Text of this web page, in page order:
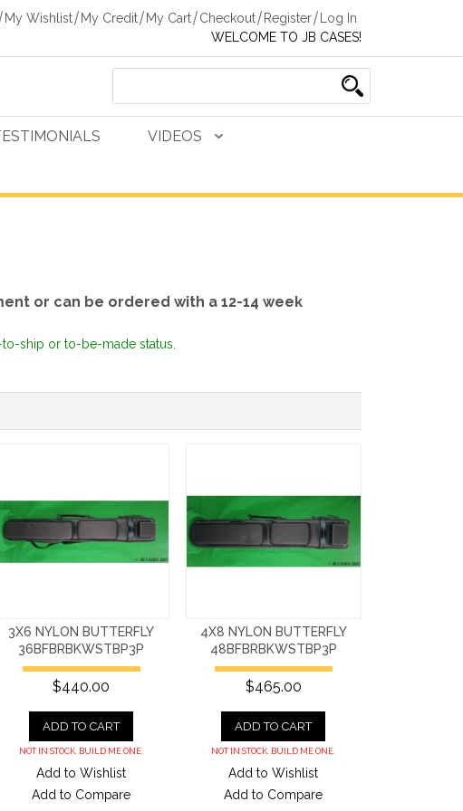
My Wishlist My Credit My Cart Checkout Register
Log In
WELCOME TO JB CASES!
VIDEOS
or can be ordered with a 12-14 week
ship or to-be-made status.
3X6 NYLON BUTTERFLY
36BFBRBKWSTBP3P
$440.00
ADD TO CART
NOT IN STOCK. BUILD ME ONE.
Add to Wishlist
Add to Compare
4X8 NYLON BUTTERFLY
48BFBRBKWSTBP3P
$465.00
ADD TO CART
NOT IN STOCK. BUILD ME ONE.
Add to Wishlist
Add to Compare